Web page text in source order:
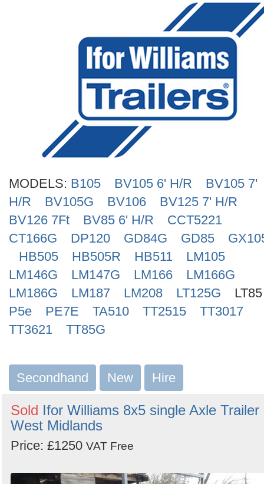
MODELS: B105 BV105 6' H/R
BV105 7'
H/R
BV105G BV106
BV125 7' H/R
BV126 7Ft
BV85 6' H/R
CCT5221
CT166G
DP120 GD84G GD85
HB505
HB505R HB511
LM105
LM146G
LM147G LM166
LM166G
LM186G
LM187 LM208 LT125G
LT85
P5e
PE7E TA510 TT2515
TT3017
TT3621
TT85G
Secondhand New Hire
Sold Ifor Williams 8x5 single Axle Trailer
West Midlands
Price: £1250 VAT Free